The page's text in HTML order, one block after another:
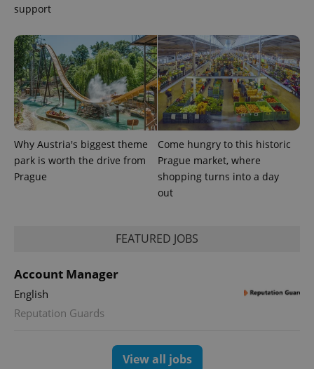
support
Why Austria's biggest theme
park is worth the drive from
Prague
Come hungry to this historic
Prague market, where
shopping turns into a day
out
FEATURED JOBS
Account Manager
English
Reputation Guards
View all jobs